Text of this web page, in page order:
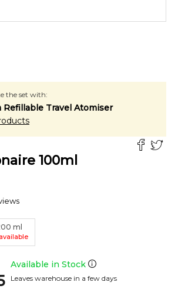
the set with:
Refillable Travel Atomiser
100ml
ml
Available in Stock
Leaves warehouse in a few days